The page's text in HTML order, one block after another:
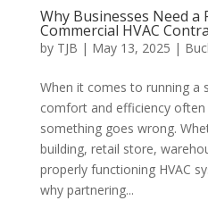
Why Businesses Need a
Commercial HVAC
by TJB | May 13, 2025 |
When it comes to running a
comfort and efficiency
something goes wrong.
building, retail store,
properly functioning HVAC
why partnering...